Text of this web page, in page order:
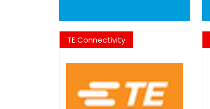
TE Connectivity